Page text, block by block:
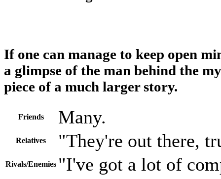
If one can manage to keep open
a glimpse of the man behind the
piece of a much larger story.
Friends Many.
Relatives "They're out there,
Rivals/Enemies "I've got a lot of